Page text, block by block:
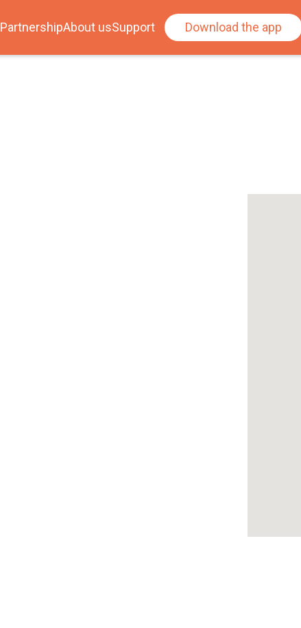
PartnershipAbout usSupport Download the app